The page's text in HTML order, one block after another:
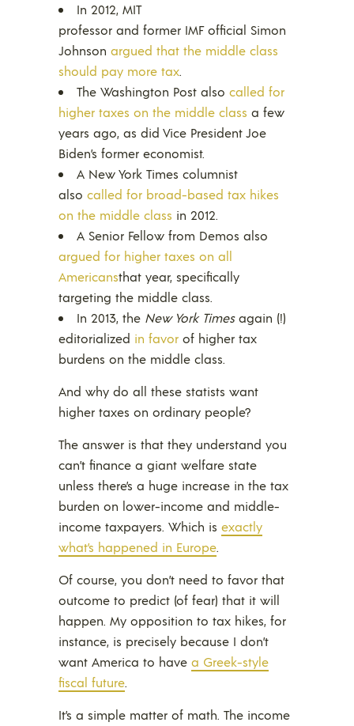
In 2012, MIT
professor and former IMF official Simon
Johnson argued that the middle class
should pay more tax.
The Washington Post also called for
higher taxes on the middle class a few
years ago, as did Vice President Joe
Biden’s former economist.
A New York Times columnist
also called for broad-based tax hikes
on the middle class in 2012.
A Senior Fellow from Demos also
argued for higher taxes on all
Americansthat year, specifically
targeting the middle class.
In 2013, the New York Timesagain (!)
editorialized in favor of higher tax
burdens on the middle class.
And why do all these statists want
higher taxes on ordinary people?
The answer is that they understand you
can’t finance a giant welfare state
unless there’s a huge increase in the tax
burden on lower-income and middle-
income taxpayers. Which is exactly
what’s happened in Europe.
Of course, you don’t need to favor that
outcome to predict (of fear) that it will
happen. My opposition to tax hikes, for
instance, is precisely because I don’t
want America to have a Greek-style
fiscal future.
It’s a simple matter of math. The income